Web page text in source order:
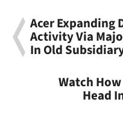
Acer Expanding
Activity Via
In Old
Watch
Head